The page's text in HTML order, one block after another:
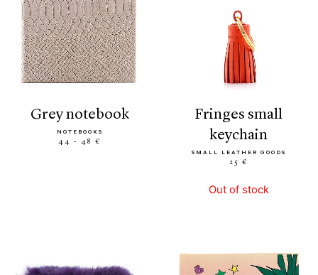
grey notebook
NOTEBOOKS
44 - 48 €
fringes small
keychain
SMALL LEATHER GOODS
25 €
Out of stock